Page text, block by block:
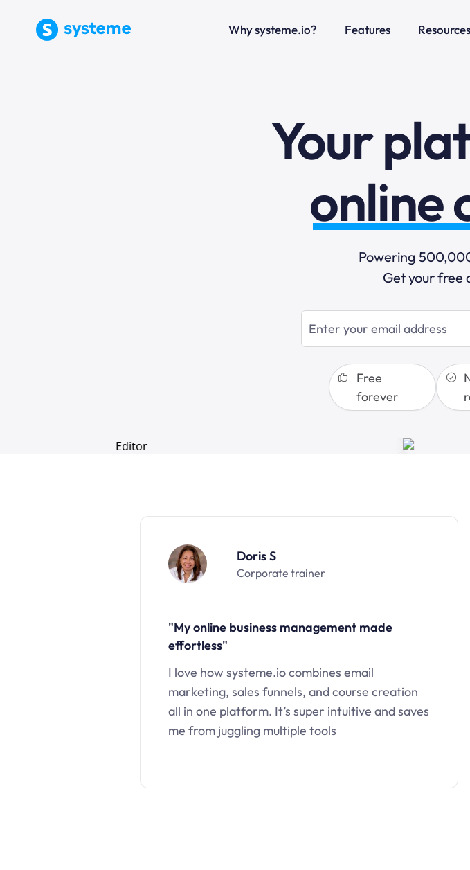
Why systeme.io? Features Resources
Your
email
online
sales
Powering
Get your free
Free
forever
Doris S
Corporate trainer
"My online business management made
effortless"
I love how systeme.io combines email
marketing, sales funnels, and course creation
all in one platform. It’s super intuitive and saves
me from juggling multiple tools